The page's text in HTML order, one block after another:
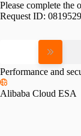
Please complete the
Request ID:
Performance and
Alibaba Cloud ESA